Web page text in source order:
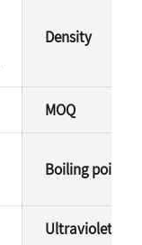
Density
MOQ
Boiling point
Ultraviolet